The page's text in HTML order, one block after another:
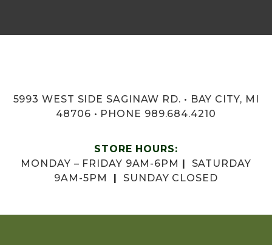
5993 WEST SIDE SAGINAW RD. • BAY CITY, MI
48706 • PHONE 989.684.4210
STORE HOURS:
MONDAY – FRIDAY 9AM-6PM | SATURDAY
9AM-5PM
| SUNDAY CLOSED